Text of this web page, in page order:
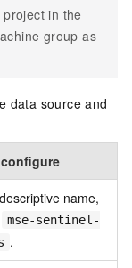
in the
group as
data source and
name,
mse-sentinel-
.